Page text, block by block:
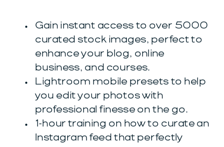
Gain instant access to over 5000
curated stock images, perfect to
enhance your blog, online
business, and courses.
Lightroom mobile presets to help
you edit your photos with
professional finesse on the go.
1-hour training on how to curate an
Instagram feed that perfectly